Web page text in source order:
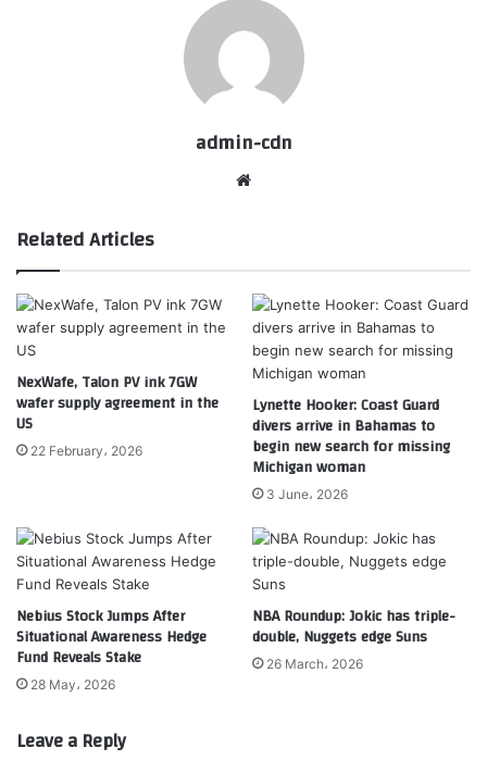
admin-cdn
Related Articles
NexWafe, Talon PV ink 7GW
wafer supply agreement in the
US
22 February، 2026
Lynette Hooker: Coast Guard
divers arrive in Bahamas to
begin new search for missing
Michigan woman
3 June، 2026
Nebius Stock Jumps After
Situational Awareness Hedge
Fund Reveals Stake
28 May، 2026
NBA Roundup: Jokic has triple-
double, Nuggets edge Suns
26 March، 2026
Leave a Reply